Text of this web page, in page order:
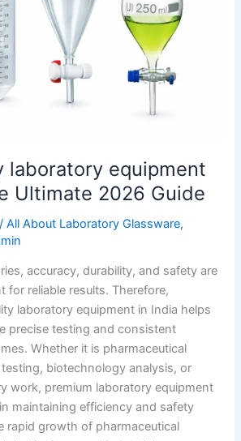
laboratory equipment
Ultimate 2026 Guide
/All About Laboratory Glassware,
accuracy, durability, and safety are
for reliable results. Therefore,
laboratory equipment in India helps
precise testing and consistent
Whether it is pharmaceutical
biotechnology analysis, or
work, premium laboratory equipment
maintaining efficiency and safety
rapid growth of pharmaceutical